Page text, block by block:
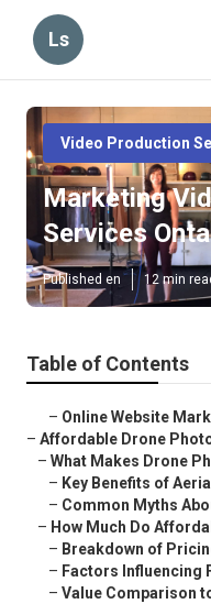
Ls
Video Production
Marketing
Services
Published en 12 min
Table of Contents
– Online Website
– Affordable Drone
– What Makes Drone
– Key Benefits of
– Common Myths
– How Much Do
– Breakdown of
– Factors Influencing
– Value Comparison